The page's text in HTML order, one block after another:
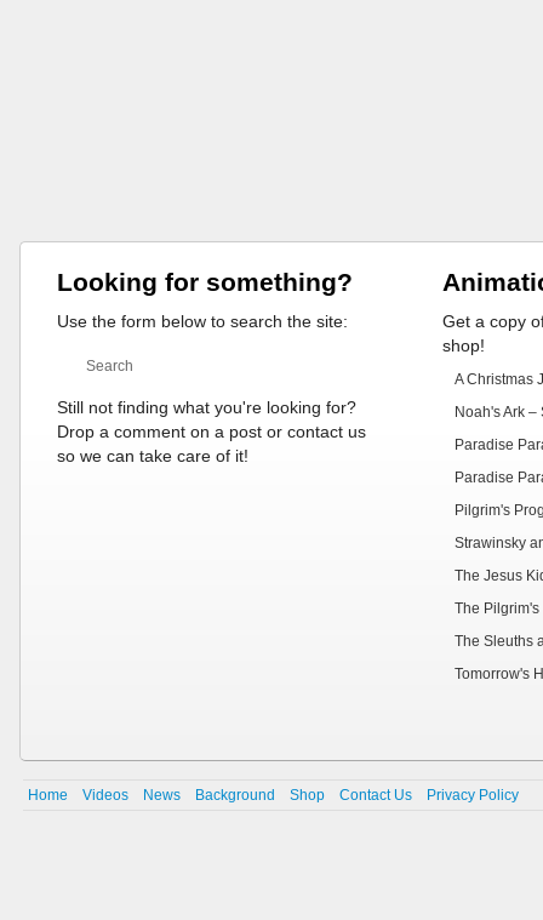
Looking for something?
Use the form below to search the site:
Still not finding what you're looking for?
Drop a comment on a post or contact us
so we can take care of it!
Get a copy
shop!
A Christmas
Noah's Ark –
Paradise
Paradise
Pilgrim's
Strawinsky
The Jesus
The
The Sleuths
Tomorrow's
Home Videos News Background Shop Contact Us Privacy Policy